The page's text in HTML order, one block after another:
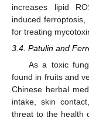
increases lipid
induced
for treating
3.4. Patulin and
As a toxic
found in fruits and
Chinese herbal
intake, skin
threat to the health